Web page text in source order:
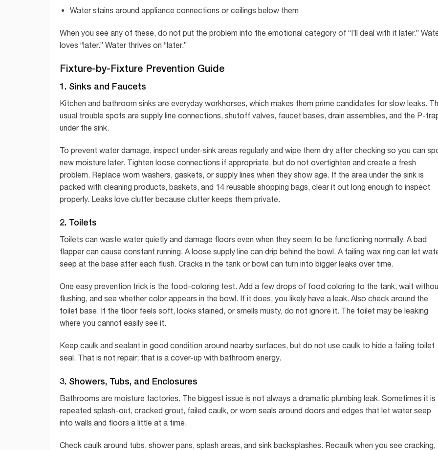
Water stains around appliance connections or ceilings below them
When you see any of these, do not put the problem into the emotional category of “I’ll deal with it later.”
loves “later.” Water thrives on “later.”
Fixture-by-Fixture Prevention Guide
1. Sinks and Faucets
Kitchen and bathroom sinks are everyday workhorses, which makes them prime candidates for slow leaks.
usual trouble spots are supply line connections, shutoff valves, faucet bases, drain assemblies, and the P-
under the sink.
To prevent water damage, inspect under-sink areas regularly and wipe them dry after checking so you can
new moisture later. Tighten loose connections if appropriate, but do not overtighten and create a fresh
problem. Replace worn washers, gaskets, or supply lines when they show age. If the area under the sink is
packed with cleaning products, baskets, and 14 reusable shopping bags, clear it out long enough to inspect
properly. Leaks love clutter because clutter keeps them private.
2. Toilets
Toilets can waste water quietly and damage floors even when they seem to be functioning normally. A bad
flapper can cause constant running. A loose supply line can drip behind the bowl. A failing wax ring can let
seep at the base after each flush. Cracks in the tank or bowl can turn into bigger leaks over time.
One easy prevention trick is the food-coloring test. Add a few drops of food coloring to the tank, wait
flushing, and see whether color appears in the bowl. If it does, you likely have a leak. Also check around the
toilet base. If the floor feels soft, looks stained, or smells musty, do not ignore it. The toilet may be leaking
where you cannot easily see it.
Keep caulk and sealant in good condition around nearby surfaces, but do not use caulk to hide a failing toilet
seal. That is not repair; that is a cover-up with bathroom energy.
3. Showers, Tubs, and Enclosures
Bathrooms are moisture factories. The biggest issue is not always a dramatic plumbing leak. Sometimes it is
repeated splash-out, cracked grout, failed caulk, or worn seals around doors and edges that let water seep
into walls and floors a little at a time.
Check caulk around tubs, shower pans, splash areas, and sink backsplashes. Recaulk when you see cracking,